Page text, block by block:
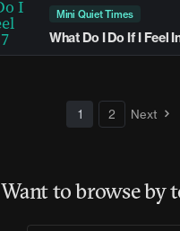
Mini Quiet Times
What Do I Do If I Feel
1 2 Next
Want to browse by